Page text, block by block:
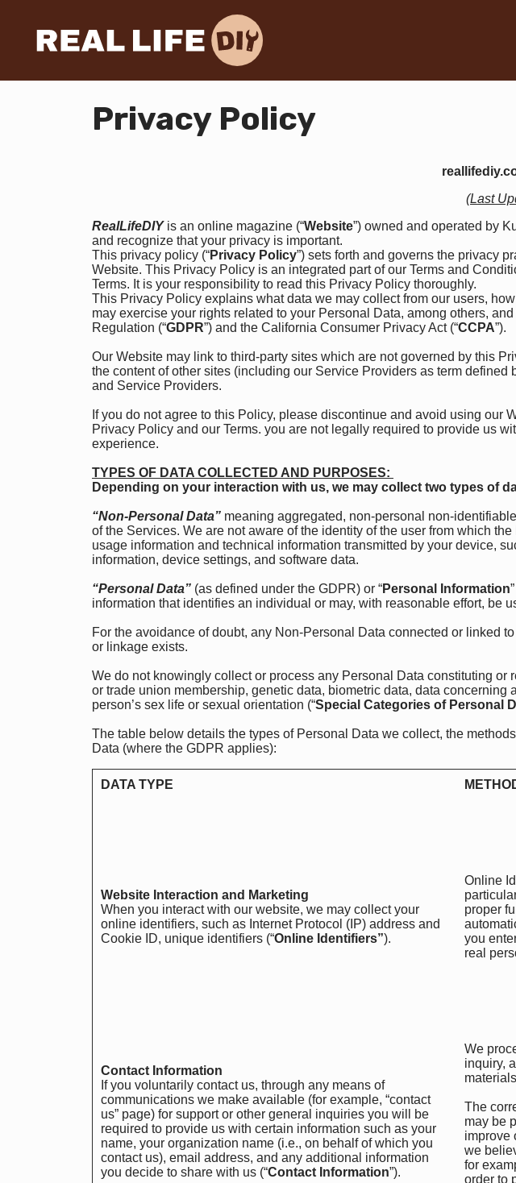
Privacy Policy
(Last
RealLifeDIYis an online magazine (“Website”) owned and operated by
and recognize that your privacy is important.
This privacy policy (“Privacy Policy”) sets forth and governs the privacy
Website. This Privacy Policy is an integrated part of our Terms and
Terms. It is your responsibility to read this Privacy Policy thoroughly.
This Privacy Policy explains what data we may collect from our users,
may exercise your rights related to your Personal Data, among others,
Regulation (“GDPR”) and the California Consumer Privacy Act (“CCPA”).
Our Website may link to third-party sites which are not governed by this
the content of other sites (including our Service Providers as term
and Service Providers.
If you do not agree to this Policy, please discontinue and avoid using our
Privacy Policy and our Terms. you are not legally required to provide us
experience.
TYPES OF DATA COLLECTED AND PURPOSES:
Depending on your interaction with us, we may collect two types of
“Non-Personal Data” meaning aggregated, non-personal non-
of the Services. We are not aware of the identity of the user from which
usage information and technical information transmitted by your device,
information, device settings, and software data.
“Personal Data” (as defined under the GDPR) or “Personal Information
information that identifies an individual or may, with reasonable effort, be
For the avoidance of doubt, any Non-Personal Data connected or linked
or linkage exists.
We do not knowingly collect or process any Personal Data constituting
or trade union membership, genetic data, biometric data, data
person’s sex life or sexual orientation (“Special Categories of Personal
The table below details the types of Personal Data we collect, the
Data (where the GDPR applies):
DATA TYPE
Website Interaction and Marketing
When you interact with our website, we may collect your
online identifiers, such as Internet Protocol (IP) address and
Cookie ID, unique identifiers (“Online Identifiers”).
Online
proper
you
real
Contact Information
If you voluntarily contact us, through any means of
communications we make available (for example, “contact
us” page) for support or other general inquiries you will be
required to provide us with certain information such as your
name, your organization name (i.e., on behalf of which you
contact us), email address, and any additional information
you decide to share with us (“Contact Information”).
We
inquiry,
The
may be
improve
we
for
order to